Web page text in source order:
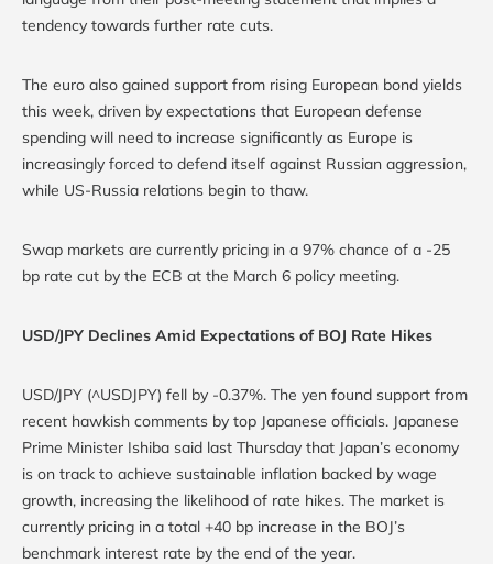
tendency towards further rate cuts.
The euro also gained support from rising European bond yields
this week, driven by expectations that European defense
spending will need to increase significantly as Europe is
increasingly forced to defend itself against Russian aggression,
while US-Russia relations begin to thaw.
Swap markets are currently pricing in a 97% chance of a -25
bp rate cut by the ECB at the March 6 policy meeting.
USD/JPY Declines Amid Expectations of BOJ Rate Hikes
USD/JPY (^USDJPY) fell by -0.37%. The yen found support from
recent hawkish comments by top Japanese officials. Japanese
Prime Minister Ishiba said last Thursday that Japan’s economy
is on track to achieve sustainable inflation backed by wage
growth, increasing the likelihood of rate hikes. The market is
currently pricing in a total +40 bp increase in the BOJ’s
benchmark interest rate by the end of the year.